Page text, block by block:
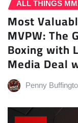
ALL THINGS
Most
MVPW: The
Boxing with
Media Deal
Penny